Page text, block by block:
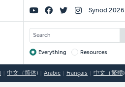
Social
Links
Synod 2026
SEARCH
Target
Everything Resources
中文（简体) Arabic Français 中文（繁體)